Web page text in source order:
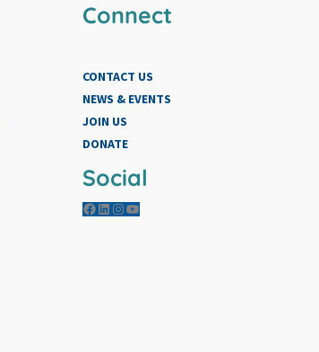
Connect
CONTACT US
NEWS & EVENTS
JOIN US
DONATE
Social
Facebook
LinkedIn
Instagram
YouTube